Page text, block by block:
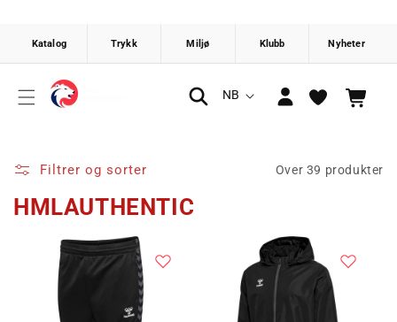
innholdet
S
NB
inn
Handlekurv
Filtrer og sorter Over 39 produkter
HMLAUTHENTIC